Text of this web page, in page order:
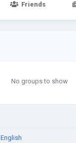
Friends
No groups to show
English